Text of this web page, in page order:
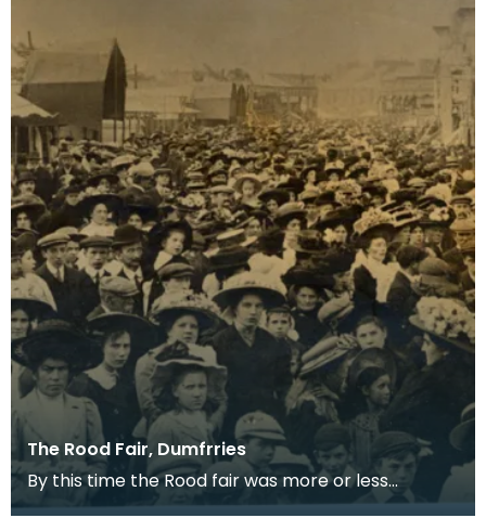
The Rood Fair, Dumfrries
By this time the Rood fair was more or less
confined to the White sands and trading